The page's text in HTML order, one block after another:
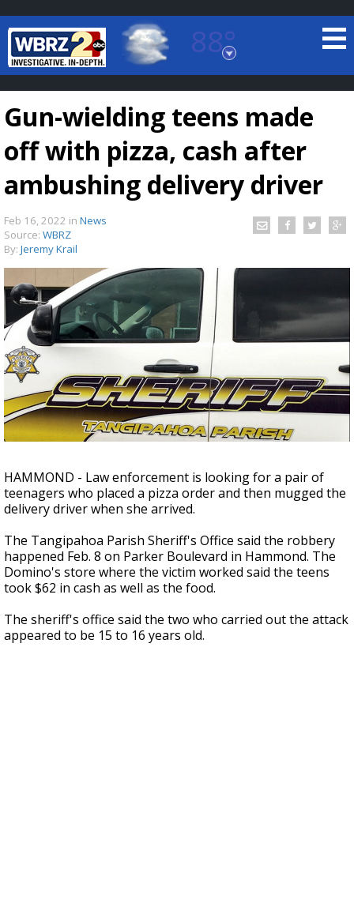
88°
Baton Rouge, Louisiana
7 DAY FORECAST
A discarded SpaceX rocket is on a high-
speed collision course with the Moon
Gun-wielding teens made
off with pizza, cash after
ambushing delivery driver
Feb 16, 2022 in News
Source: WBRZ
By: Jeremy Krail
HAMMOND - Law enforcement is looking for a pair of
teenagers who placed a pizza order and then mugged the
delivery driver when she arrived.
The Tangipahoa Parish Sheriff's Office said the robbery
happened Feb. 8 on Parker Boulevard in Hammond. The
Domino's store where the victim worked said the teens
took $62 in cash as well as the food.
The sheriff's office said the two who carried out the attack
appeared to be 15 to 16 years old.